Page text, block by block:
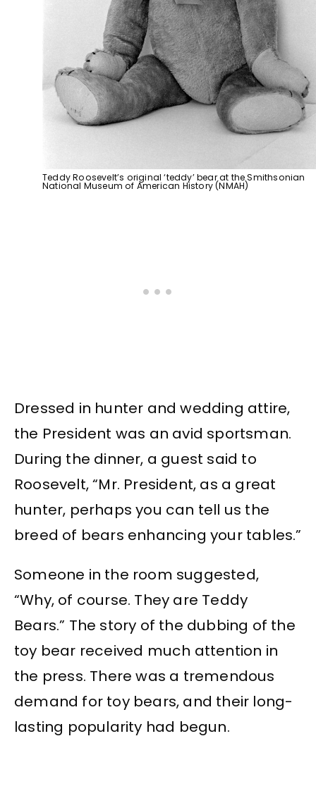
Teddy Roosevelt’s original ‘teddy’ bear at the Smithsonian
National Museum of American History (NMAH)
Dressed in hunter and wedding attire,
the President was an avid sportsman.
During the dinner, a guest said to
Roosevelt, “Mr. President, as a great
hunter, perhaps you can tell us the
breed of bears enhancing your tables.”
Someone in the room suggested,
“Why, of course. They are Teddy
Bears.” The story of the dubbing of the
toy bear received much attention in
the press. There was a tremendous
demand for toy bears, and their long-
lasting popularity had begun.